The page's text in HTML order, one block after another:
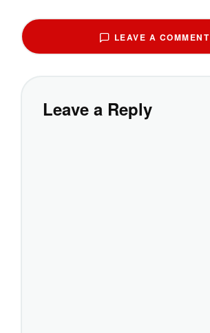
LEAVE A COMMENT
Leave a Reply